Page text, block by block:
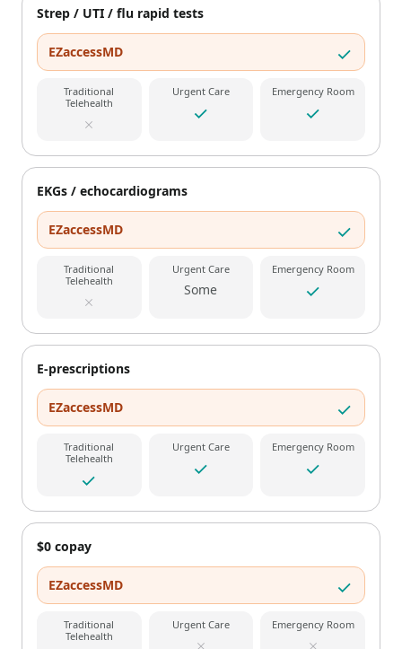
Strep / UTI / flu rapid tests
EZaccessMD
Traditional
Telehealth
Urgent Care Emergency Room
EKGs / echocardiograms
EZaccessMD
Traditional
Telehealth
Urgent Care
Some
Emergency Room
E-prescriptions
EZaccessMD
Traditional
Telehealth
Urgent Care Emergency Room
$0 copay
EZaccessMD
Traditional
Telehealth
Urgent Care Emergency Room